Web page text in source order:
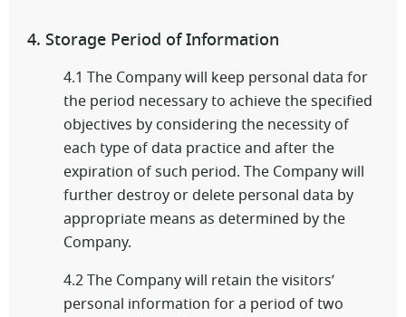
4. Storage Period of Information
4.1 The Company will keep personal data for
the period necessary to achieve the specified
objectives by considering the necessity of
each type of data practice and after the
expiration of such period. The Company will
further destroy or delete personal data by
appropriate means as determined by the
Company.
4.2 The Company will retain the visitors’
personal information for a period of two